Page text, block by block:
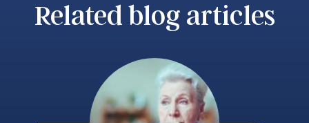
Related blog articles